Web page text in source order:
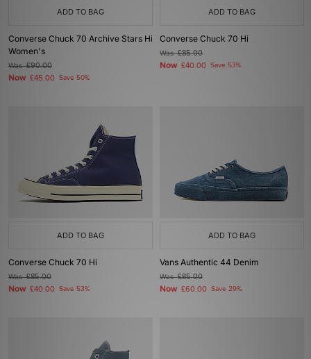
ADD TO BAG
Converse Chuck 70 Archive Stars Hi
Women's
Was£90.00
Now £45.00 Save 50%
ADD TO BAG
Converse Chuck 70 Hi
Was£85.00
Now £40.00 Save 53%
ADD TO BAG
Converse Chuck 70 Hi
Was£85.00
Now £40.00 Save 53%
ADD TO BAG
Vans Authentic 44 Denim
Was£85.00
Now £60.00 Save 29%